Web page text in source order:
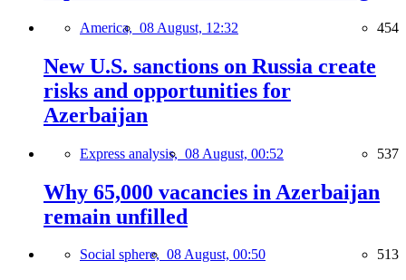
America, 08 August, 12:32 454
New U.S. sanctions on Russia create
risks and opportunities for
Azerbaijan
Express analysis, 08 August, 00:52 537
Why 65,000 vacancies in Azerbaijan
remain unfilled
Social sphere, 08 August, 00:50 513